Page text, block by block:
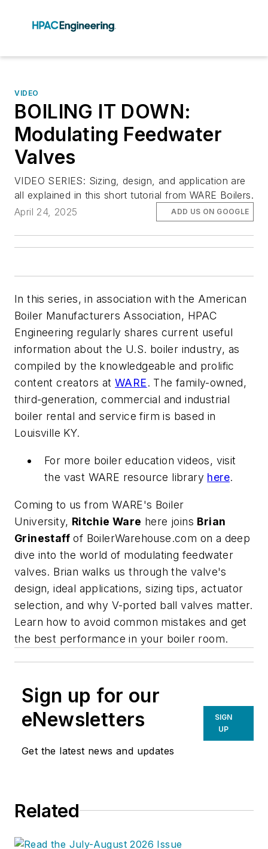
VIDEO
BOILING IT DOWN:
Modulating Feedwater
Valves
VIDEO SERIES: Sizing, design, and application are
all explained in this short tutorial from WARE Boilers.
April 24, 2025
ADD US ON GOOGLE
In this series, in association with the American
Boiler Manufacturers Association, HPAC
Engineering regularly shares current useful
information about the U.S. boiler industry, as
compiled by the knowledgeable and prolific
content creators at WARE. The family-owned,
third-generation, commercial and industrial
boiler rental and service firm is based in
Louisville KY.
For more boiler education videos, visit
the vast WARE resource library here.
Coming to us from WARE's Boiler
University, Ritchie Ware here joins Brian
Grinestaff of BoilerWarehouse.com on a deep
dive into the world of modulating feedwater
valves. Brian walks us through the valve's
design, ideal applications, sizing tips, actuator
selection, and why V-ported ball valves matter.
Learn how to avoid common mistakes and get
the best performance in your boiler room.
Sign up for our
eNewsletters
Get the latest news and updates
SIGN
UP
Related